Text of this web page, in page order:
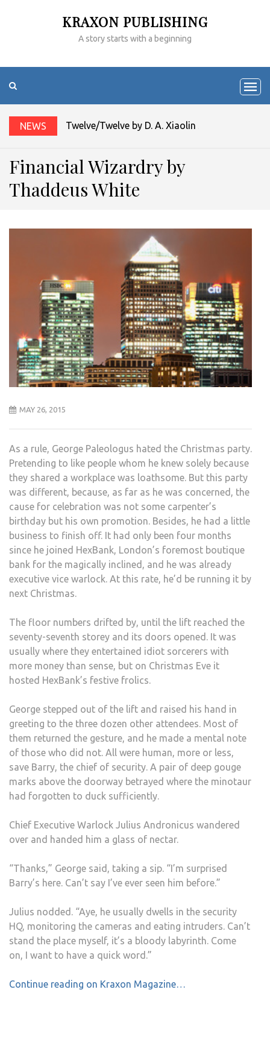
KRAXON PUBLISHING
A story starts with a beginning
NEWS Twelve/Twelve by D. A. Xiaolin Spires
Financial Wizardry by
Thaddeus White
MAY 26, 2015
As a rule, George Paleologus hated the Christmas party.
Pretending to like people whom he knew solely because
they shared a workplace was loathsome. But this party
was different, because, as far as he was concerned, the
cause for celebration was not some carpenter’s
birthday but his own promotion. Besides, he had a little
business to finish off. It had only been four months
since he joined HexBank, London’s foremost boutique
bank for the magically inclined, and he was already
executive vice warlock. At this rate, he’d be running it by
next Christmas.
The floor numbers drifted by, until the lift reached the
seventy-seventh storey and its doors opened. It was
usually where they entertained idiot sorcerers with
more money than sense, but on Christmas Eve it
hosted HexBank’s festive frolics.
George stepped out of the lift and raised his hand in
greeting to the three dozen other attendees. Most of
them returned the gesture, and he made a mental note
of those who did not. All were human, more or less,
save Barry, the chief of security. A pair of deep gouge
marks above the doorway betrayed where the minotaur
had forgotten to duck sufficiently.
Chief Executive Warlock Julius Andronicus wandered
over and handed him a glass of nectar.
“Thanks,” George said, taking a sip. “I’m surprised
Barry’s here. Can’t say I’ve ever seen him before.”
Julius nodded. “Aye, he usually dwells in the security
HQ, monitoring the cameras and eating intruders. Can’t
stand the place myself, it’s a bloody labyrinth. Come
on, I want to have a quick word.”
Continue reading on Kraxon Magazine…